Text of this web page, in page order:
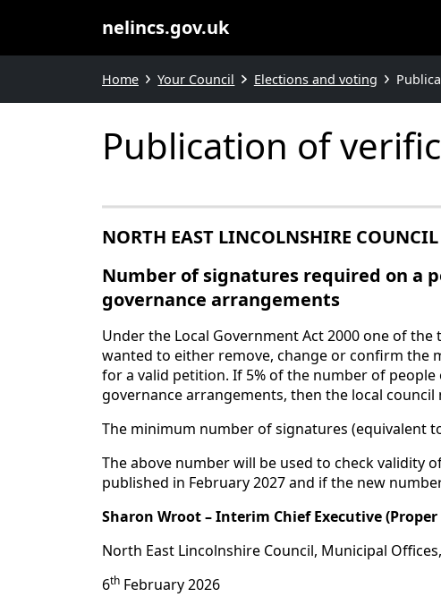
nelincs.gov.uk
Home Your Council Elections and voting
Publication of
NORTH EAST LINCOLNSHIRE COUNCIL
Number of signatures required on a
governance arrangements
Under the Local Government Act 2000 one of
wanted to either remove, change or confirm the
for a valid petition. If 5% of the number of
governance arrangements, then the local
The minimum number of signatures (equivalent
The above number will be used to check validity
published in February 2027 and if the new
Sharon Wroot – Interim Chief Executive
North East Lincolnshire Council, Municipal
6th February 2026